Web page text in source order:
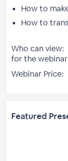
How to
How to
Who can view:
for the
Webinar Price:
Featured